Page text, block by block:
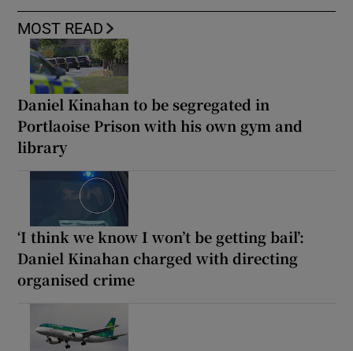
MOST READ
Daniel Kinahan to be segregated in
Portlaoise Prison with his own gym and
library
‘I think we know I won’t be getting bail’:
Daniel Kinahan charged with directing
organised crime